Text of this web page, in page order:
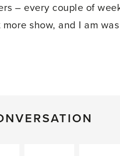
– every couple of
show, and I am